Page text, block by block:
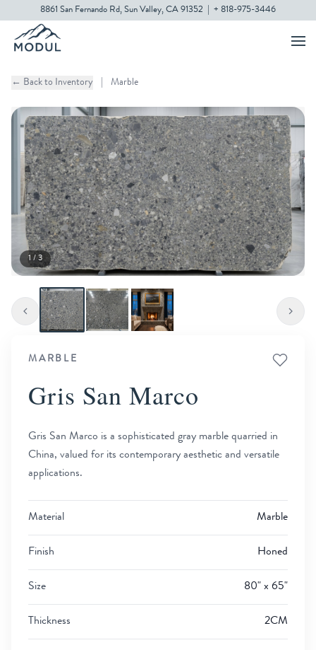
8861 San Fernando Rd, Sun Valley, CA 91352 + 818-975-3446
← Back to Inventory Marble
1 / 3
MARBLE
Gris San Marco
Gris San Marco is a sophisticated gray marble quarried in
China, valued for its contemporary aesthetic and versatile
applications.
Material Marble
Finish Honed
Size 80" x 65"
Thickness 2CM